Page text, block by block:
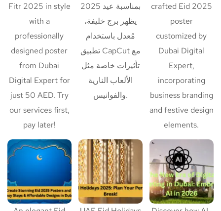
Fitr 2025 in style
with a
professionally
designed poster
from Dubai
Digital Expert for
just 50 AED. Try
our services first,
pay later!
بمناسبة عيد 2025
يظهر برج خليفة،
مُعدل باستخدام
تطبيق CapCut مع
تأثيرات خاصة مثل
الألعاب النارية
والفوانيس.
crafted Eid 2025
poster
customized by
Dubai Digital
Expert,
incorporating
business branding
and festive design
elements.